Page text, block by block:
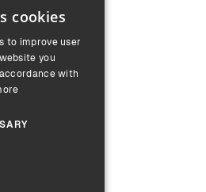
ENGLISH
GERMAN
cookies
to improve user
you
with